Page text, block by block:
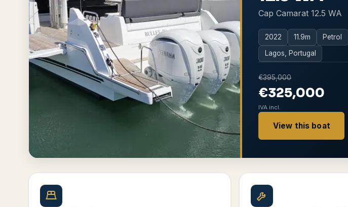
Browse All Boats
Contact Us
Cap Camarat 12.5 WA
2022 11.9m Petrol
Lagos, Portugal
€395,000
€325,000
IVA incl.
View this boat